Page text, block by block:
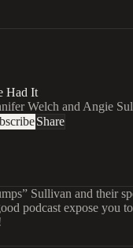
Had It
Welch and Angie
Share
Sullivan and their
podcast expose you